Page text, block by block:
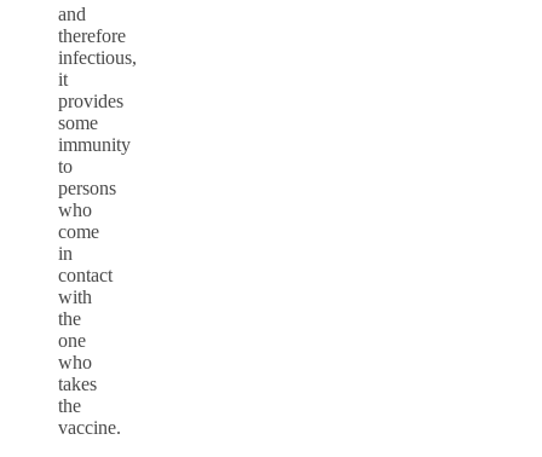
and
therefore
infectious,
it
provides
some
immunity
to
persons
who
come
in
contact
with
the
one
who
takes
the
vaccine.